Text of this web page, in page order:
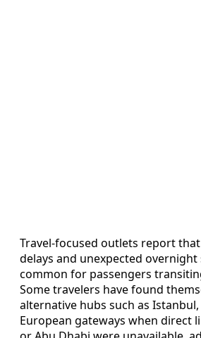
Travel-focused outlets report
delays and unexpected overnight
common for passengers
Some travelers have found
alternative hubs such as
European gateways when direct